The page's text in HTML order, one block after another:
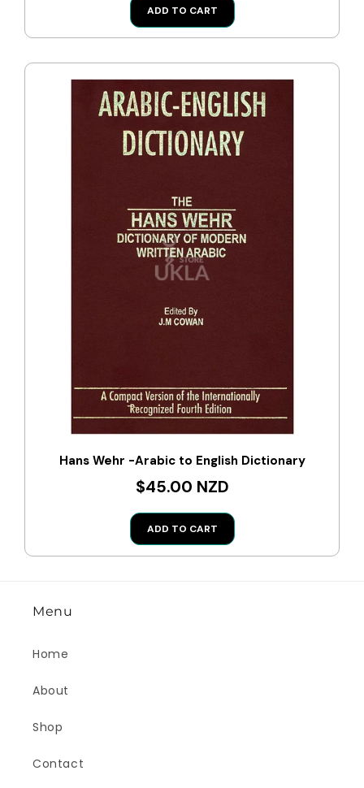
ADD TO CART
Hans Wehr -Arabic to English Dictionary
$45.00 NZD
ADD TO CART
Menu
Home
About
Shop
Contact